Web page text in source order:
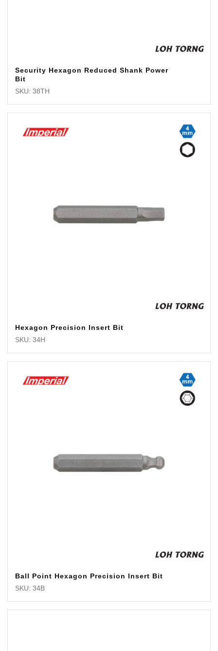
Security Hexagon Reduced Shank Power
Bit
SKU: 38TH
Hexagon Precision Insert Bit
SKU: 34H
Ball Point Hexagon Precision Insert Bit
SKU: 34B